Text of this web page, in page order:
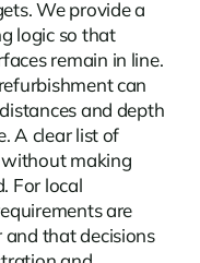
We provide a
logic so that
remain in line.
can
and depth
A clear list of
without making
For local
are
and that decisions